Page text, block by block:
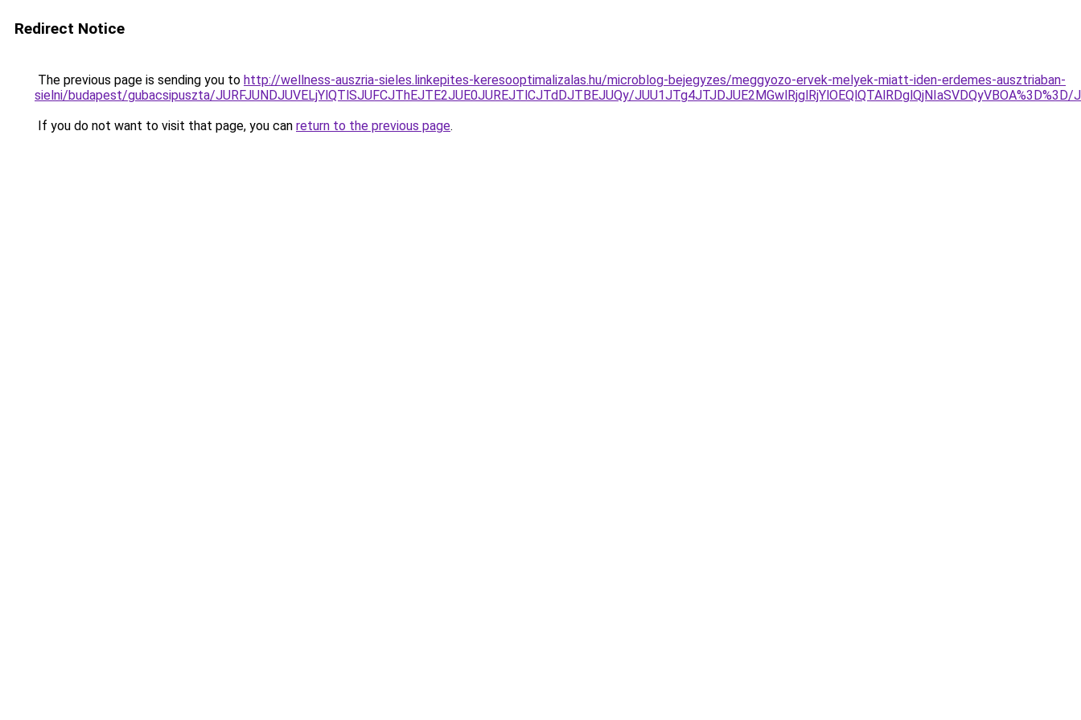
Redirect Notice
The previous page is sending you to http://wellness-auszria-sieles.linkepites-keresooptimalizalas.hu/microblog-bejegyzes/meggyozo-ervek-melyek-miatt-iden-erdemes-ausztriaban-
sielni/budapest/gubacsipuszta/JURFJUNDJUVELjYlQTlSJUFCJThEJTE2JUE0JUREJTlCJTdDJTBEJUQy/
If you do not want to visit that page, you can return to the previous page.